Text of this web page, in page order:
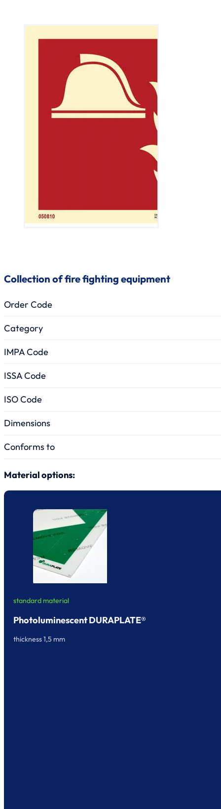
Collection of fire fighting equipment
Order Code
Category
IMPA Code
ISSA Code
ISO Code
Dimensions
Conforms to
Material options:
standard material
Photoluminescent DURAPLATE®
thickness 1,5 mm